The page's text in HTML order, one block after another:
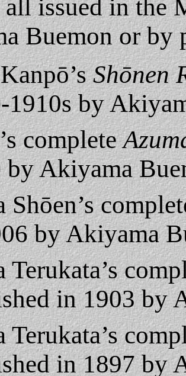
all issued in the
Buemon or
Shōnen
1910s by
complete
by Akiyama
Shōen’s
by Akiyama
Terukata’s
in 1903 by
Terukata’s
in 1897 by